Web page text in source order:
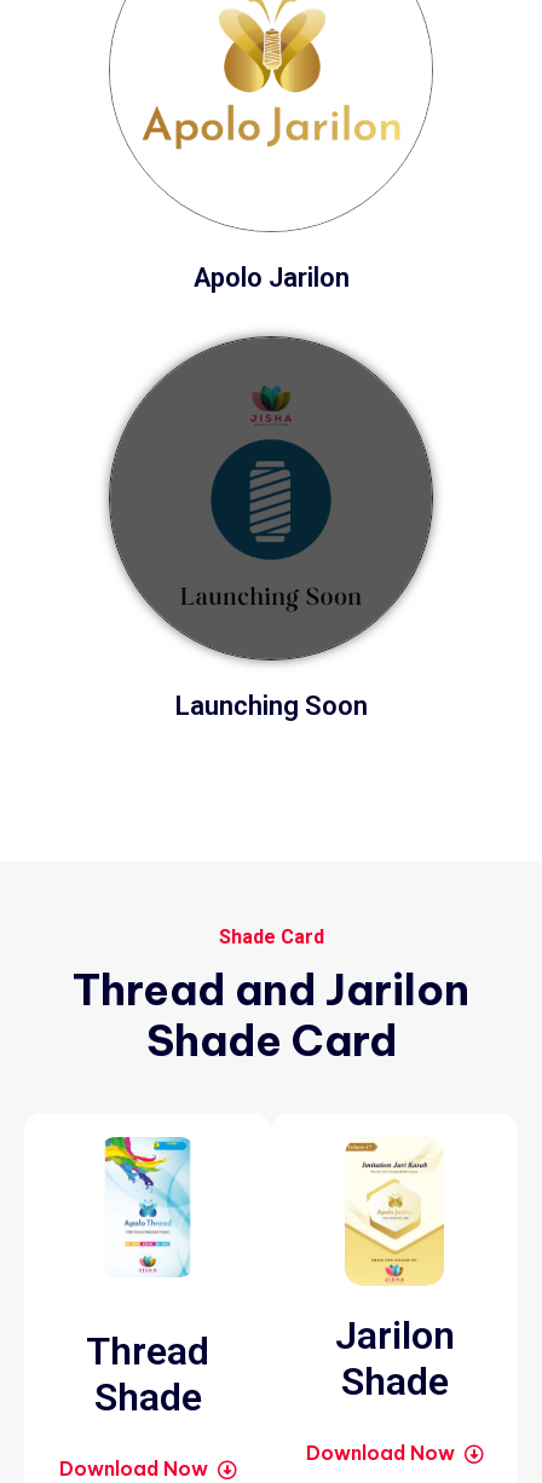
Apolo Jarilon
Launching Soon
Shade Card
Thread and Jarilon
Shade Card
Thread
Shade
Download Now
Jarilon
Shade
Download Now